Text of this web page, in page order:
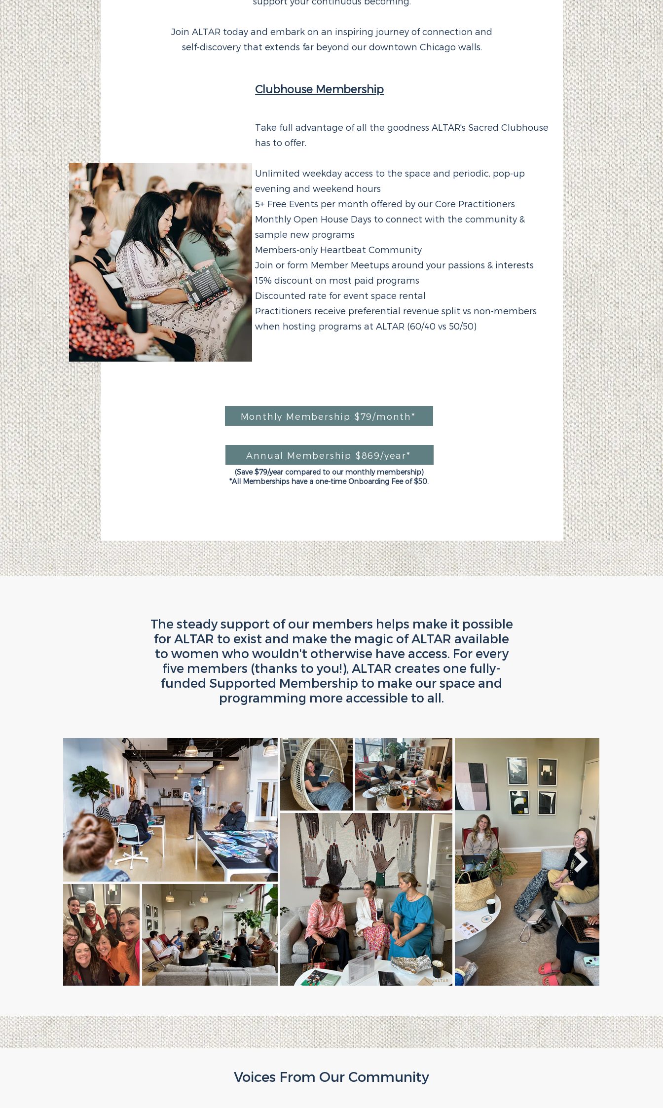
Join ALTAR today and embark on an inspiring journey of connection and
self-discovery that extends far beyond our downtown Chicago walls.
Clubhouse Membership
Take full advantage of all the goodness ALTAR's Sacred Clubhouse
has to offer.
Unlimited weekday access to the space and periodic, pop-up
evening and weekend hours
5+ Free Events per month offered by our Core Practitioners
Monthly Open House Days to connect with the community &
sample new programs
Members-only Heartbeat Community
Join or form Member Meetups around your passions & interests
15% discount on most paid programs
Discounted rate for event space rental
Practitioners receive preferential revenue split vs non-members
when hosting programs at ALTAR (60/40 vs 50/50)
Monthly Membership $79/month*
Annual Membership $869/year*
(Save $79/year compared to our monthly membership)
*All Memberships have a one-time Onboarding Fee of $50.
The steady support of our members helps make it possible
for ALTAR to exist and make the magic of ALTAR available
to women who wouldn't otherwise have access. For every
five members (thanks to you!), ALTAR creates one fully-
funded Supported Membership to make our space and
programming more accessible to all.
Voices From Our Community